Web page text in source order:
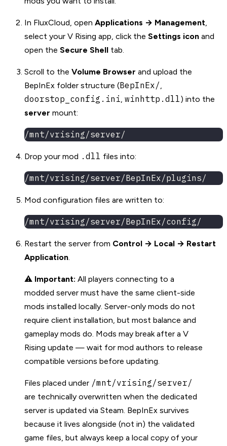
In FluxCloud, open Applications → Management,
select your V Rising app, click the Settings icon and
open the Secure Shell tab.
Scroll to the Volume Browser and upload the
BepInEx folder structure (BepInEx/,
doorstop_config.ini, winhttp.dll) into the
server mount:
/mnt/vrising/server/
Drop your mod .dll files into:
/mnt/vrising/server/BepInEx/plugins/
Mod configuration files are written to:
/mnt/vrising/server/BepInEx/config/
Restart the server from Control → Local → Restart
Application.
⚠️ Important: All players connecting to a
modded server must have the same client-side
mods installed locally. Server-only mods do not
require client installation, but most balance and
gameplay mods do. Mods may break after a V
Rising update — wait for mod authors to release
compatible versions before updating.
Files placed under /mnt/vrising/server/
are technically overwritten when the dedicated
server is updated via Steam. BepInEx survives
because it lives alongside (not in) the validated
game files, but always keep a local copy of your